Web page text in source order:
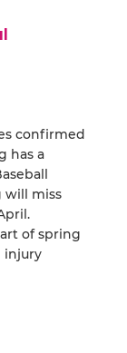
confirmed
has a
will miss
of spring
injury